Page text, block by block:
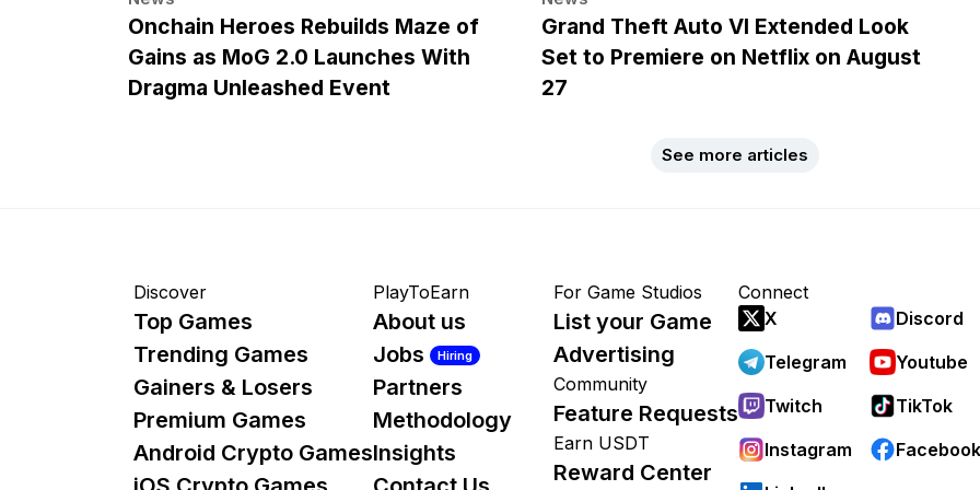
Onchain Heroes Rebuilds Maze of
Gains as MoG 2.0 Launches With
Dragma Unleashed Event
Grand Theft Auto VI Extended Look
Set to Premiere on Netflix on August
27
See more articles
Discover
Top Games
Trending Games
Gainers & Losers
Premium Games
Android Crypto Games
PlayToEarn
About us
Jobs
Hiring
Partners
Methodology
Insights
For Game Studios
List your Game
Advertising
Community
Feature Requests
Earn USDT
Reward Center
Connect
X
Discord
Telegram
Youtube
Twitch
TikTok
Instagram
Facebook